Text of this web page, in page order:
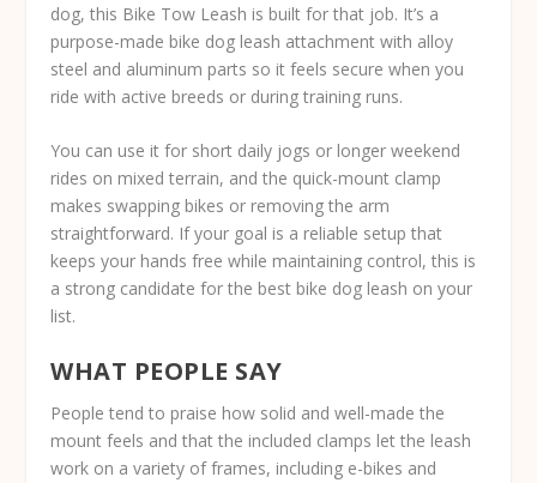
dog, this Bike Tow Leash is built for that job. It’s a
purpose-made bike dog leash attachment with alloy
steel and aluminum parts so it feels secure when you
ride with active breeds or during training runs.
You can use it for short daily jogs or longer weekend
rides on mixed terrain, and the quick-mount clamp
makes swapping bikes or removing the arm
straightforward. If your goal is a reliable setup that
keeps your hands free while maintaining control, this is
a strong candidate for the best bike dog leash on your
list.
WHAT PEOPLE SAY
People tend to praise how solid and well-made the
mount feels and that the included clamps let the leash
work on a variety of frames, including e-bikes and